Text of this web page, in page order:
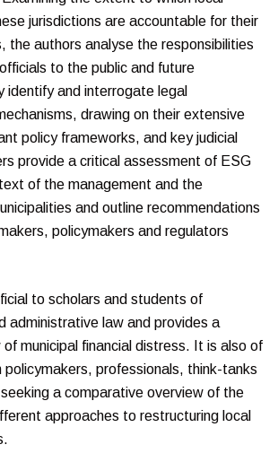
jurisdictions are accountable for their
the authors analyse the responsibilities
to the public and future
identify and interrogate legal
drawing on their extensive
policy frameworks, and key judicial
provide a critical assessment of ESG
of the management and the
and outline recommendations
policymakers and regulators
to scholars and students of
administrative law and provides a
municipal financial distress. It is also of
professionals, think-tanks
a comparative overview of the
approaches to restructuring local